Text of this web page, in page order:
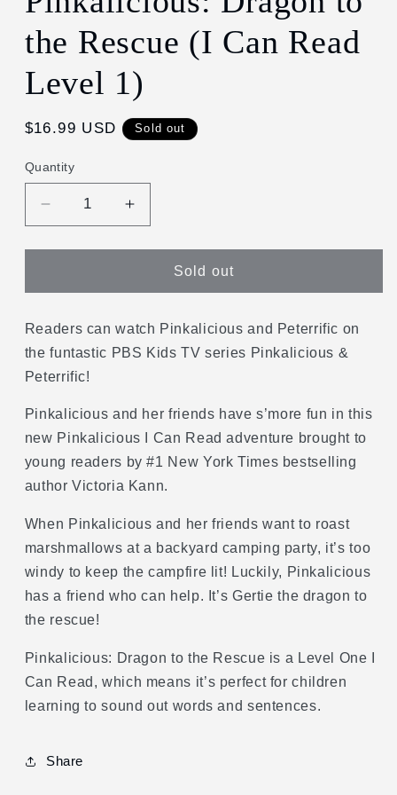
modal
the Rescue (I Can Read
Level 1)
Regular
$16.99 USD Sold out
Quantity
Decrease
quantity
for
Dragon
the
Rescue
(I
Can
Read
1)
Increase
quantity
for
Pinkalicious:
Dragon
the
Rescue
Read
1)
Sold out
Readers can watch Pinkalicious and Peterrific on
the funtastic PBS Kids TV series Pinkalicious &
Peterrific!
Pinkalicious and her friends have s’more fun in this
new Pinkalicious I Can Read adventure brought to
young readers by #1 New York Times bestselling
author Victoria Kann.
When Pinkalicious and her friends want to roast
marshmallows at a backyard camping party, it’s too
windy to keep the campfire lit! Luckily, Pinkalicious
has a friend who can help. It’s Gertie the dragon to
the rescue!
Pinkalicious: Dragon to the Rescue is a Level One I
Can Read, which means it’s perfect for children
learning to sound out words and sentences.
Share